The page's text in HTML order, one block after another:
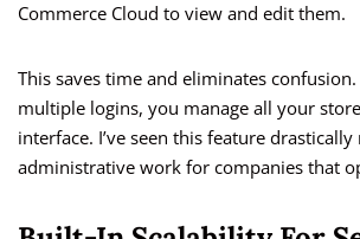
Commerce Cloud to view and edit them.
This saves time and eliminates
multiple logins, you manage all your
interface. I’ve seen this feature drastically
administrative work for companies that